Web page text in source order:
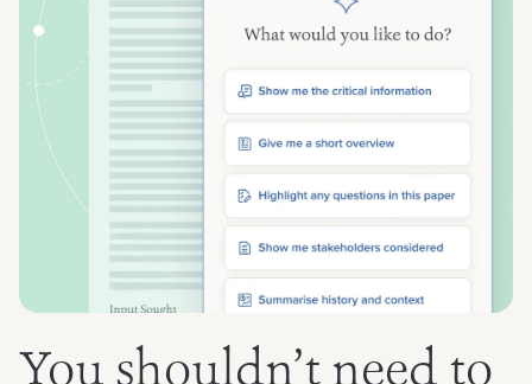
You shouldn’t need to